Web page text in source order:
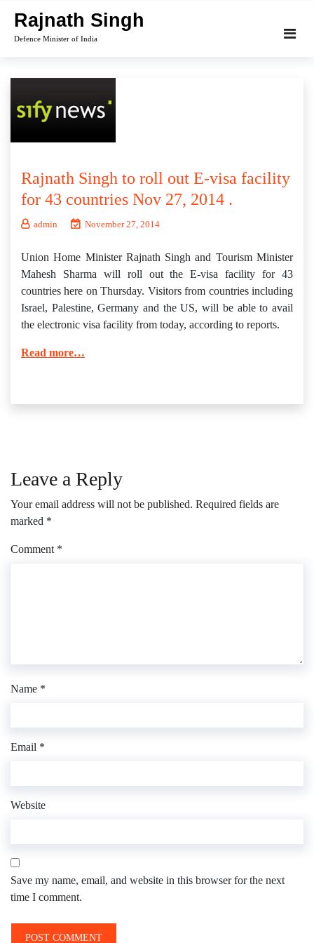
content
Rajnath Singh
Defence Minister of India
Rajnath Singh to roll out E-visa facility
for 43 countries Nov 27, 2014 .
admin November 27, 2014
Union Home Minister Rajnath Singh and Tourism Minister
Mahesh Sharma will roll out the E-visa facility for 43
countries here on Thursday. Visitors from countries including
Israel, Palestine, Germany and the US, will be able to avail
the electronic visa facility from today, according to reports.
Read more…
Leave a Reply
Your email address will not be published. Required fields are
marked *
Comment *
Name *
Email *
Website
Save my name, email, and website in this browser for the next
time I comment.